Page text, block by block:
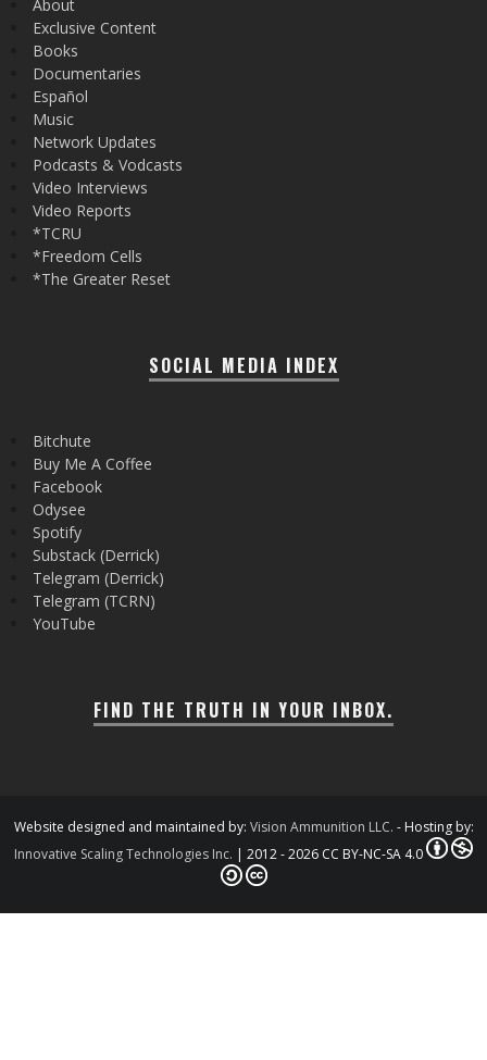
About
Exclusive Content
Books
Documentaries
Español
Music
Network Updates
Podcasts & Vodcasts
Video Interviews
Video Reports
*TCRU
*Freedom Cells
*The Greater Reset
SOCIAL MEDIA INDEX
Bitchute
Buy Me A Coffee
Facebook
Odysee
Spotify
Substack (Derrick)
Telegram (Derrick)
Telegram (TCRN)
YouTube
FIND THE TRUTH IN YOUR INBOX.
Website designed and maintained by: Vision Ammunition LLC. - Hosting by:
Innovative Scaling Technologies Inc. | 2012 - 2026 CC BY-NC-SA 4.0